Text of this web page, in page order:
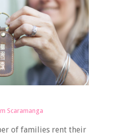
Scaramanga
of families rent their